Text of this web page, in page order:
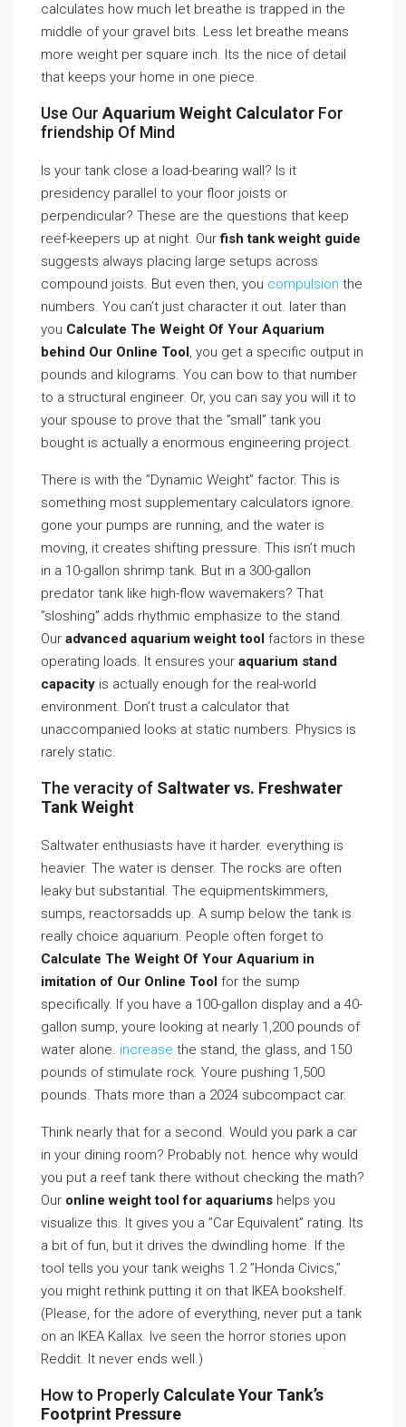
calculates how much let breathe is trapped in the
middle of your gravel bits. Less let breathe means
more weight per square inch. Its the nice of detail
that keeps your home in one piece.
Use Our Aquarium Weight Calculator For
friendship Of Mind
Is your tank close a load-bearing wall? Is it
presidency parallel to your floor joists or
perpendicular? These are the questions that keep
reef-keepers up at night. Ourfish tank weight guide
suggests always placing large setups across
compound joists. But even then, you compulsion the
numbers. You can’t just character it out. later than
you Calculate The Weight Of Your Aquarium
behind Our Online Tool, you get a specific output in
pounds and kilograms. You can bow to that number
to a structural engineer. Or, you can say you will it to
your spouse to prove that the ”small” tank you
bought is actually a enormous engineering project.
There is with the ”Dynamic Weight” factor. This is
something most supplementary calculators ignore.
gone your pumps are running, and the water is
moving, it creates shifting pressure. This isn’t much
in a 10-gallon shrimp tank. But in a 300-gallon
predator tank like high-flow wavemakers? That
”sloshing” adds rhythmic emphasize to the stand.
Our advanced aquarium weight tool factors in these
operating loads. It ensures your aquarium stand
capacity is actually enough for the real-world
environment. Don’t trust a calculator that
unaccompanied looks at static numbers. Physics is
rarely static.
The veracity of Saltwater vs. Freshwater
Tank Weight
Saltwater enthusiasts have it harder. everything is
heavier. The water is denser. The rocks are often
leaky but substantial. The equipmentskimmers,
sumps, reactorsadds up. A sump below the tank is
really choice aquarium. People often forget to
Calculate The Weight Of Your Aquarium in
imitation of Our Online Tool for the sump
specifically. If you have a 100-gallon display and a 40-
gallon sump, youre looking at nearly 1,200 pounds of
water alone. increase the stand, the glass, and 150
pounds of stimulate rock. Youre pushing 1,500
pounds. Thats more than a 2024 subcompact car.
Think nearly that for a second. Would you park a car
in your dining room? Probably not. hence why would
you put a reef tank there without checking the math?
Our online weight tool for aquariums helps you
visualize this. It gives you a ”Car Equivalent” rating. Its
a bit of fun, but it drives the dwindling home. If the
tool tells you your tank weighs 1.2 ”Honda Civics,”
you might rethink putting it on that IKEA bookshelf.
(Please, for the adore of everything, never put a tank
on an IKEA Kallax. Ive seen the horror stories upon
Reddit. It never ends well.)
How to Properly Calculate Your Tank’s
Footprint Pressure